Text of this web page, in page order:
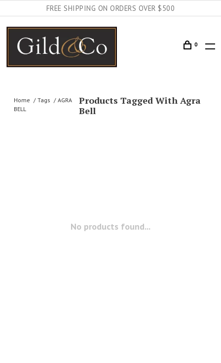
FREE SHIPPING ON ORDERS OVER $500
0
Home Tags
AGRA
BELL
Products Tagged With Agra
Bell
No products found...